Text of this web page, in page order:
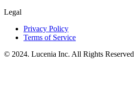
Legal
Privacy Policy
Terms of Service
© 2024. Lucenia Inc. All Rights Reserved